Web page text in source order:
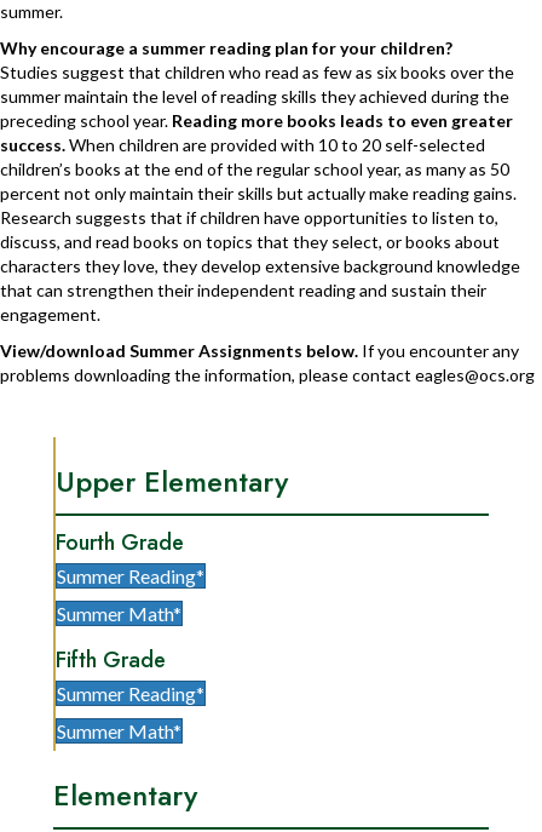
summer.
Why encourage a summer reading plan for your children?
Studies suggest that children who read as few as six books over the
summer maintain the level of reading skills they achieved during the
preceding school year. Reading more books leads to even greater
success.When children are provided with 10 to 20 self-selected
children’s books at the end of the regular school year, as many as 50
percent not only maintain their skills but actually make reading gains.
Research suggests that if children have opportunities to listen to,
discuss, and read books on topics that they select, or books about
characters they love, they develop extensive background knowledge
that can strengthen their independent reading and sustain their
engagement.
View/download Summer Assignments below. If you encounter any
problems downloading the information, please contact eagles@ocs.org
Elementary
Upper Elementary
Fourth Grade
Summer Reading*
Summer Math*
Fifth Grade
Summer Reading*
Summer Math*